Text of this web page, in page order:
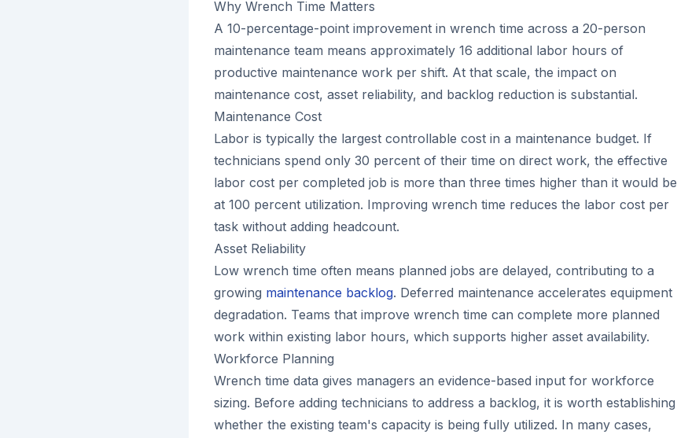
Why Wrench Time Matters
A 10-percentage-point improvement in wrench time across a 20-person
maintenance team means approximately 16 additional labor hours of
productive maintenance work per shift. At that scale, the impact on
maintenance cost, asset reliability, and backlog reduction is substantial.
Maintenance Cost
Labor is typically the largest controllable cost in a maintenance budget. If
technicians spend only 30 percent of their time on direct work, the effective
labor cost per completed job is more than three times higher than it would be
at 100 percent utilization. Improving wrench time reduces the labor cost per
task without adding headcount.
Asset Reliability
Low wrench time often means planned jobs are delayed, contributing to a
growing maintenance backlog. Deferred maintenance accelerates equipment
degradation. Teams that improve wrench time can complete more planned
work within existing labor hours, which supports higher asset availability.
Workforce Planning
Wrench time data gives managers an evidence-based input for workforce
sizing. Before adding technicians to address a backlog, it is worth establishing
whether the existing team's capacity is being fully utilized. In many cases,